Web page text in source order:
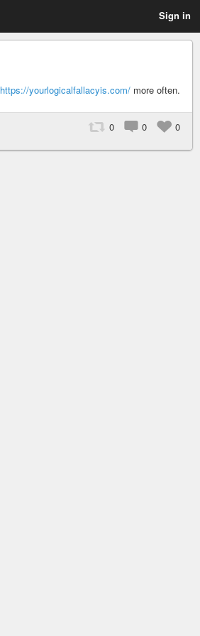
Sign in
https://yourlogicalfallacyis.com/ more often.
0 0 0